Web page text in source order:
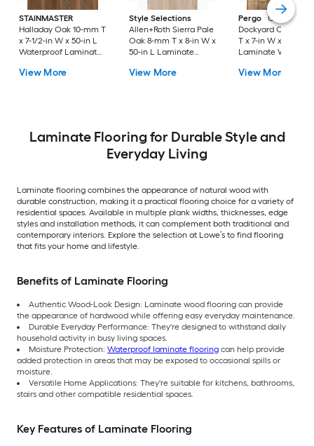
STAINMASTER
Halladay Oak 10-mm T
x 7-1/2-in W x 50-in L
Waterproof Laminate
sq ft / Carton )
View More
Style Selections
Allen+Roth Sierra Pale
Oak 8-mm T x 8-in W x
50-in L Laminate
sq ft / Carton )
View More
Pergo
Classics
Dockyard Oak 10-
T x 7-in W x 48-in L
Laminate Wood
Carton )
View More
Laminate Flooring for Durable Style and
Everyday Living
Laminate flooring combines the appearance of natural wood with
durable construction, making it a practical flooring choice for a variety of
residential spaces. Available in multiple plank widths, thicknesses, edge
styles and installation methods, it can complement both traditional and
contemporary interiors. Explore the selection at Lowe’s to find flooring
that fits your home and lifestyle.
Benefits of Laminate Flooring
Authentic Wood-Look Design: Laminate wood flooring can provide
the appearance of hardwood while offering easy everyday maintenance.
Durable Everyday Performance: They're designed to withstand daily
household activity in busy living spaces.
Moisture Protection: Waterproof laminate flooring can help provide
added protection in areas that may be exposed to occasional spills or
moisture.
Versatile Home Applications: They're suitable for kitchens, bathrooms,
stairs and other compatible residential spaces.
Key Features of Laminate Flooring